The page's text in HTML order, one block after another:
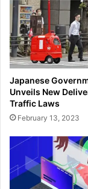
Japanese
Unveils New
Traffic Laws
February 13, 2023